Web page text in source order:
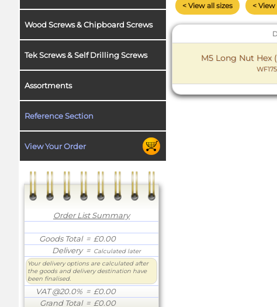
Wood Screws & Chipboard Screws
Tek Screws & Self Drilling Screws
Assortments
Reference Section
View Your Order
Order List Summary
Goods Total= £0.00
Delivery= Calculated later
Your delivery options are calculated after
the goods and delivery destination have
been finalised.
VAT @20.0% = £0.00
Grand Total= £0.00
< View all sizes <
M5 Long Nut Hex